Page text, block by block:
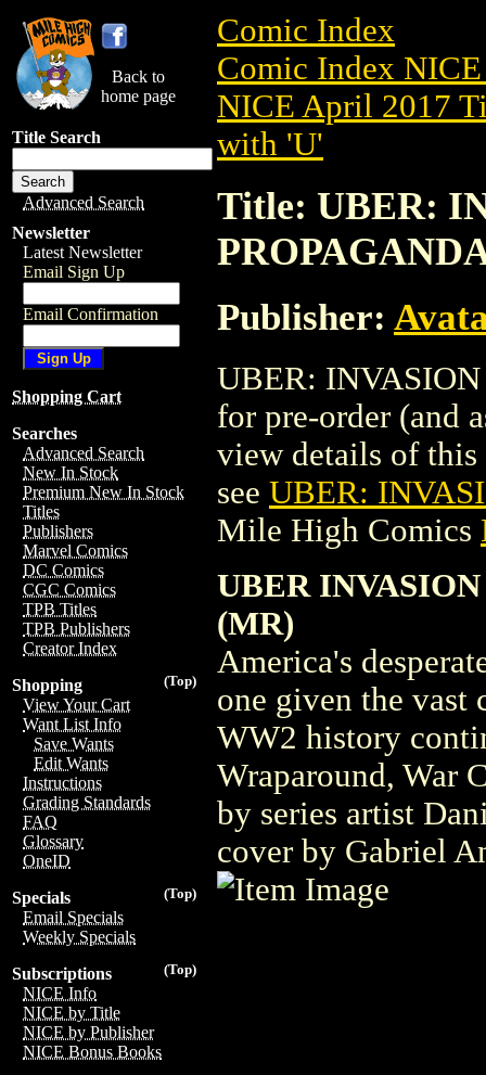
Back to
home page
Title Search
Advanced Search
Newsletter
Latest Newsletter
Email Sign Up
Email Confirmation
Shopping Cart
Searches
Advanced Search
New In Stock
Premium New In Stock
Titles
Publishers
Marvel Comics
DC Comics
CGC Comics
TPB Titles
TPB Publishers
Creator Index
(Top)
Shopping
View Your Cart
Want List Info
Save Wants
Edit Wants
Instructions
Grading Standards
FAQ
Glossary
OneID
(Top)
Specials
Email Specials
Weekly Specials
(Top)
Subscriptions
NICE Info
NICE by Title
NICE by Publisher
NICE Bonus Books
Comic Index
Comic Index
NICE April 2017
with 'U'
Title: UBER:
Publisher:
UBER:
for pre-order (and
view details of
see UBER:
Mile High Comics
UBER
(MR)
America's
one given the
WW2 history
Wraparound, War
by series artist
cover by Gabriel